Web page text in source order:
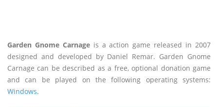
Garden Gnome Carnageis a action game released in 2007
designed and developed by Daniel Remar. Garden Gnome
Carnage can be described as a free, optional donation game
and can be played on the following operating systems:
Windows.